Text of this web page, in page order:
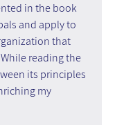
in the book
and apply to
that
reading the
its principles
my